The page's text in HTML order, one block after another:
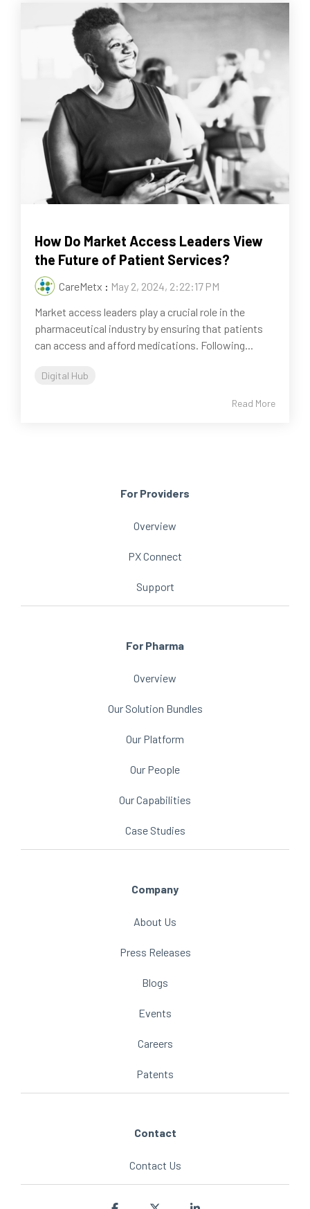
How Do Market Access Leaders View
the Future of Patient Services?
CareMetx : May 2, 2024, 2:22:17 PM
Market access leaders play a crucial role in the
pharmaceutical industry by ensuring that patients
can access and afford medications. Following...
Digital Hub
Read More
For Providers
Overview
PX Connect
Support
For Pharma
Overview
Our Solution Bundles
Our Platform
Our People
Our Capabilities
Case Studies
Company
About Us
Press Releases
Blogs
Events
Careers
Patents
Contact
Contact Us